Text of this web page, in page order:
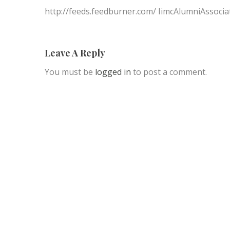
http://feeds.feedburner.com/
Leave A Reply
You must be logged in to post a comment.